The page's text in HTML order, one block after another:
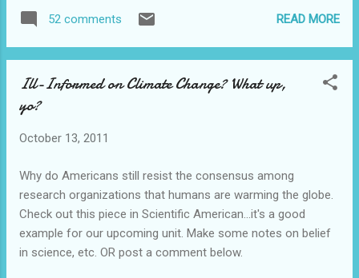
(compared to the pre-Columbian Americas)? Feel free to
suggest or link to outside sources or web sites.
52 comments READ MORE
Ill-Informed on Climate Change? What up,
yo?
October 13, 2011
Why do Americans still resist the consensus among
research organizations that humans are warming the globe.
Check out this piece in Scientific American...it's a good
example for our upcoming unit. Make some notes on belief
in science, etc. OR post a comment below.